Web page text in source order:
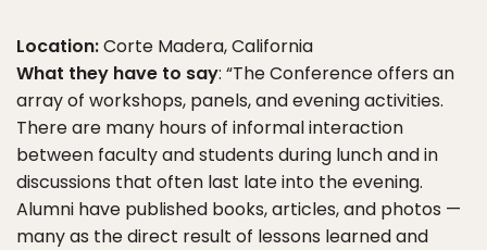
Location:Corte Madera, California
What they have to say: “The Conference offers an
array of workshops, panels, and evening activities.
There are many hours of informal interaction
between faculty and students during lunch and in
discussions that often last late into the evening.
Alumni have published books, articles, and photos —
many as the direct result of lessons learned and